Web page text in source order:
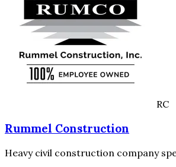
RC
Rummel Construction
Heavy civil construction company